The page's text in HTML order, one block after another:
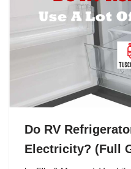
Do RV
Electricity? (Full